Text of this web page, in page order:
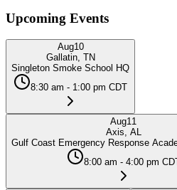
Upcoming Events
Aug10
Gallatin, TN
Singleton Smoke School HQ
8:30 am - 1:00 pm CDT
Aug11
Axis, AL
Gulf Coast Emergency Response
8:00 am - 4:00 pm